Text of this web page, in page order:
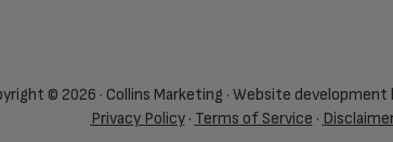
© 2026 · Collins Marketing · Website development
Privacy Policy· Terms of Service ·